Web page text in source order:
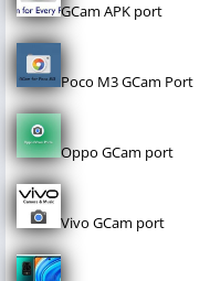
GCam APK port
Poco M3 GCam Port
Oppo GCam port
Vivo GCam port